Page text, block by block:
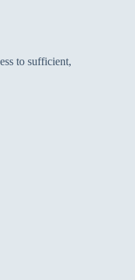
to sufficient,